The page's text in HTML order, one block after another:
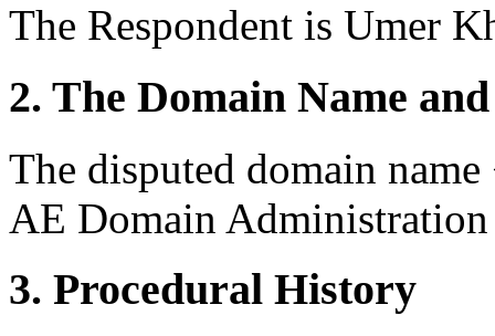
The Respondent is Umer
2. The Domain Name
The disputed domain
AE Domain
3. Procedural History